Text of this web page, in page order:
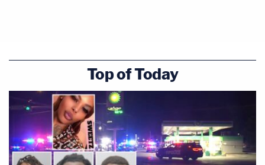
Top of Today